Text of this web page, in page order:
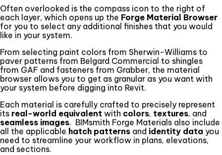
Often overlooked is the compass icon to the right of
each layer, which opens up the Forge Material Browser
for you to select any additional finishes that you would
like in your system.
From selecting paint colors from Sherwin-Williams to
paver patterns from Belgard Commercial to shingles
from GAF and fasteners from Grabber, the material
browser allows you to get as granular as you want with
your system before digging into Revit.
Each material is carefully crafted to precisely represent
its real-world equivalent with colors, textures, and
seamless images. BIMsmith Forge Materials also include
all the applicable hatch patterns and identity data you
need to streamline your workflow in plans, elevations,
and sections.